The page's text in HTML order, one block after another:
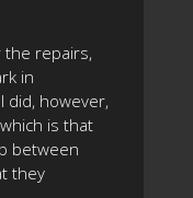
the repairs,
in
did, however,
is that
between
they